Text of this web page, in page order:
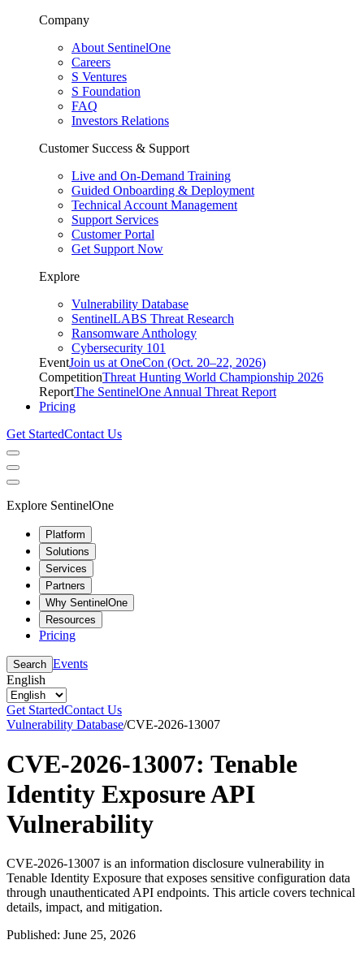
Company
About SentinelOne
Careers
S Ventures
S Foundation
FAQ
Investors Relations
Customer Success & Support
Live and On-Demand Training
Guided Onboarding & Deployment
Technical Account Management
Support Services
Customer Portal
Get Support Now
Explore
Vulnerability Database
SentinelLABS Threat Research
Ransomware Anthology
Cybersecurity 101
EventJoin us at OneCon (Oct. 20–22, 2026)
CompetitionThreat Hunting World Championship 2026
ReportThe SentinelOne Annual Threat Report
Pricing
Get StartedContact Us
Explore SentinelOne
Platform
Solutions
Services
Partners
Why SentinelOne
Resources
Pricing
Search Events
English
Get StartedContact Us
Vulnerability Database/CVE-2026-13007
CVE-2026-13007: Tenable
Identity Exposure API
Vulnerability
CVE-2026-13007 is an information disclosure vulnerability in
Tenable Identity Exposure that exposes sensitive configuration data
through unauthenticated API endpoints. This article covers technical
details, impact, and mitigation.
Published: June 25, 2026